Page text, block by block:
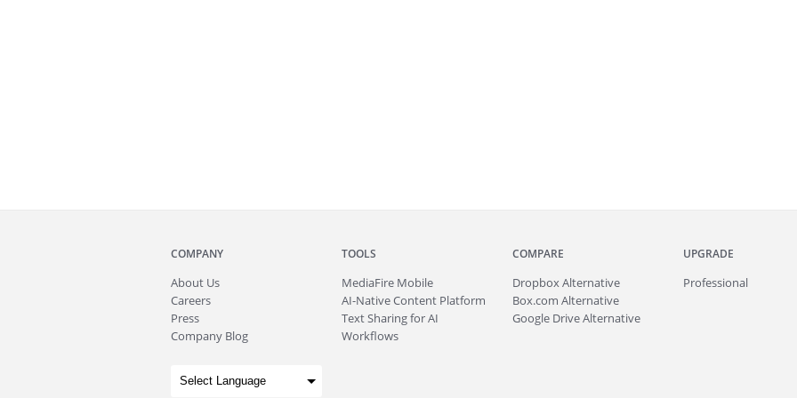
COMPANY
About Us
Careers
Press
Company Blog
TOOLS
MediaFire Mobile
AI-Native Content Platform
Text Sharing for AI
Workflows
COMPARE
Dropbox Alternative
Box.com Alternative
Google Drive Alternative
UPGRADE
Professional